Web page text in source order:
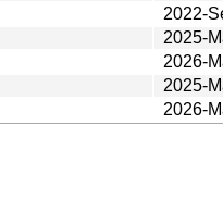
2022-
2025-
2026-
2025-
2026-